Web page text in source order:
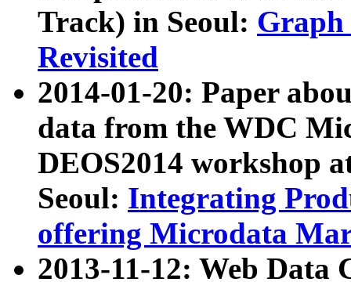
Track) in Seoul: Graph
Revisited
2014-01-20: Paper
data from the WDC
DEOS2014 workshop
Seoul: Integrating
offering Microdata
2013-11-12: Web Data